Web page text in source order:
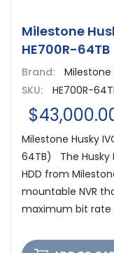
Milestone
HE700R-64TB
Brand:
Milestone
SKU:
HE700R-
Milestone Husky
64TB) The Husky
HDD from
mountable NVR
maximum bit rate